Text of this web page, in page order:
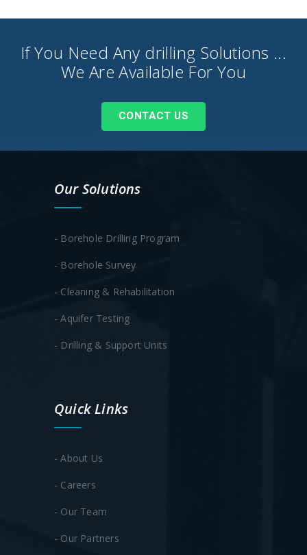
If You Need Any drilling Solutions ...
We Are Available For You
CONTACT US
Our Solutions
- Borehole Drilling Program
- Borehole Survey
- Cleaning & Rehabilitation
- Aquifer Testing
- Drilling & Support Units
Quick Links
- About Us
- Careers
- Our Team
- Our Partners